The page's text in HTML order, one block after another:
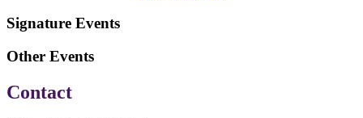
Signature Events
Other Events
Contact